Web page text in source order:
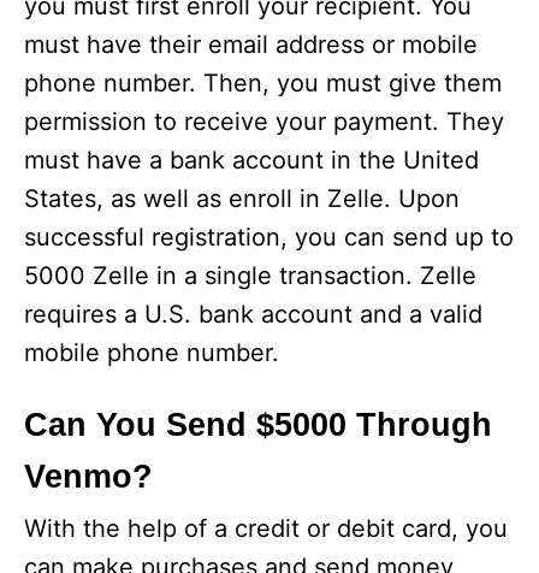
you must first enroll your recipient. You
must have their email address or mobile
phone number. Then, you must give them
permission to receive your payment. They
must have a bank account in the United
States, as well as enroll in Zelle. Upon
successful registration, you can send up to
5000 Zelle in a single transaction. Zelle
requires a U.S. bank account and a valid
mobile phone number.
Can You Send $5000 Through
Venmo?
With the help of a credit or debit card, you